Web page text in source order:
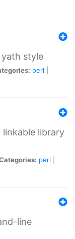
style
perl
library
perl
line